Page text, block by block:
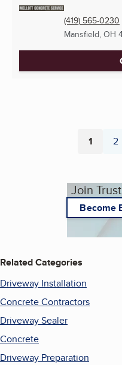
(419) 565-0230
Mansfield, OH
Page
1 2
Join
Become
Related Categories
Driveway Installation
Concrete Contractors
Driveway Sealer
Concrete
Driveway Preparation